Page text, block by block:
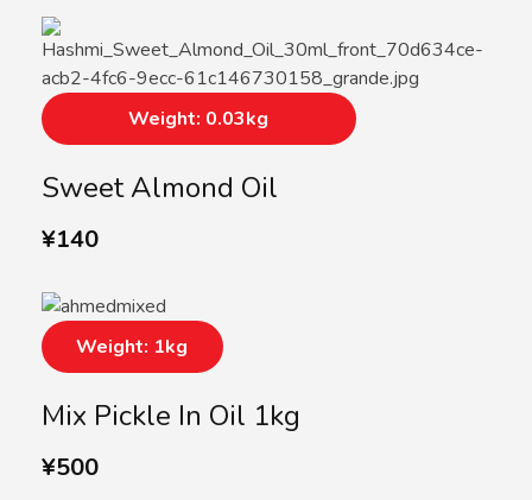
Sweet Almond Oil
¥140
Weight: 0.03kg
Mix Pickle In Oil 1kg
¥500
Weight: 1kg